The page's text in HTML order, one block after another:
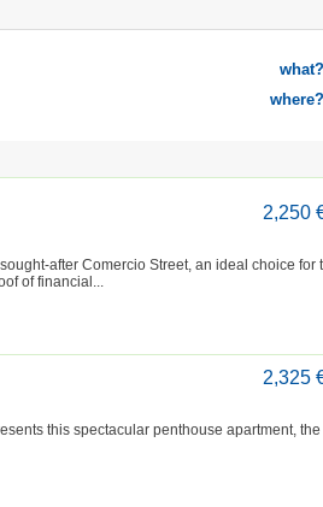
what?
where?
2,250
after Comercio Street, an ideal choice for
of financial...
2,325
this spectacular penthouse apartment, the